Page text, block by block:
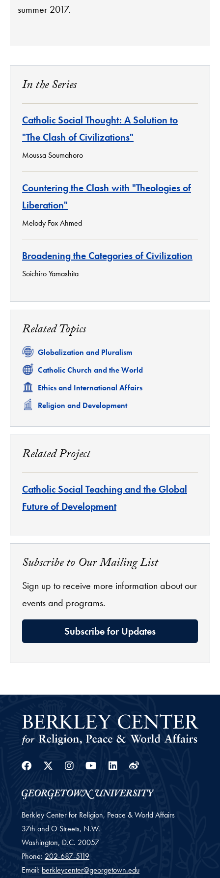
summer 2017.
In the Series
Catholic Social Thought: A Solution to
"The Clash of Civilizations"
Moussa Soumahoro
Countering the Clash with "Theologies of
Liberation"
Melody Fox Ahmed
Broadening the Categories of Civilization
Soichiro Yamashita
Related Topics
Related
Globalization and Pluralism
Related
Catholic Church and the World
Related
Ethics and International Affairs
Related
Religion and Development
Related Project
Catholic Social Teaching and the Global
Future of Development
Subscribe to Our Mailing List
Sign up to receive more information about our
events and programs.
Subscribe for Updates
Facebook
Twitter
Instagram
YoutubeLinkedin
Weibo
Berkley Center for Religion, Peace & World Affairs
37th and O Streets, N.W.
Washington, D.C. 20057
Phone: 202-687-5119
Email: berkleycenter@georgetown.edu